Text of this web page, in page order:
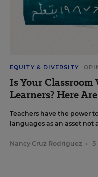
EQUITY & DIVERSITY
Is Your
Learners? Here
Teachers have the power
languages as an asset not
Nancy Cruz Rodriguez • 5